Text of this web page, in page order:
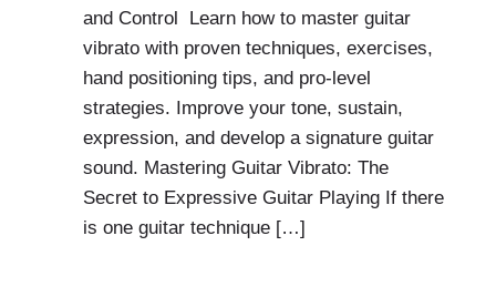
and Control Learn how to master guitar
vibrato with proven techniques, exercises,
hand positioning tips, and pro-level
strategies. Improve your tone, sustain,
expression, and develop a signature guitar
sound. Mastering Guitar Vibrato: The
Secret to Expressive Guitar Playing If there
is one guitar technique […]